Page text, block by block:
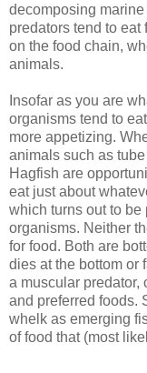
decomposing
predators tend to
on the food chain,
animals.
Insofar as you are
organisms tend to
more appetizing.
animals such as
Hagfish are
eat just about
which turns out to
organisms. Neither
for food. Both are
dies at the bottom or
a muscular predator,
and preferred foods.
whelk as emerging
of food that (most